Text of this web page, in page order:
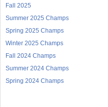
Fall 2025
Summer 2025 Champs
Spring 2025 Champs
Winter 2025 Champs
Fall 2024 Champs
Summer 2024 Champs
Spring 2024 Champs